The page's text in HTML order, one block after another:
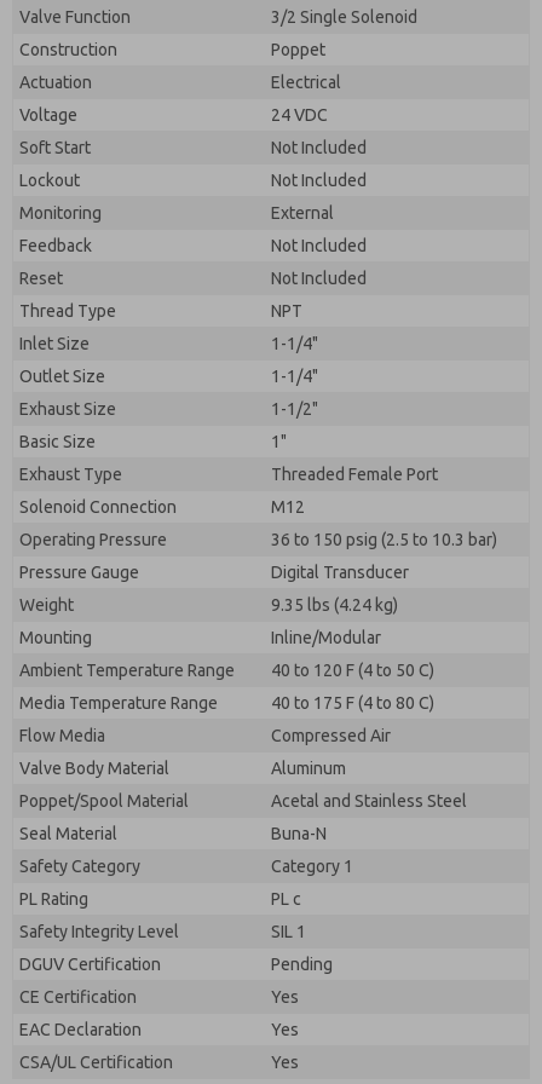
Valve Function
3/2 Single Solenoid
Construction
Poppet
Actuation
Electrical
Voltage
24 VDC
Soft Start
Not Included
Lockout
Not Included
Monitoring
External
Feedback
Not Included
Reset
Not Included
Thread Type
NPT
Inlet Size
1-1/4"
Outlet Size
1-1/4"
Exhaust Size
1-1/2"
Basic Size
1"
Exhaust Type
Threaded Female Port
Solenoid Connection
M12
Operating Pressure
36 to 150 psig (2.5 to 10.3 bar)
Pressure Gauge
Digital Transducer
Weight
9.35 lbs (4.24 kg)
Mounting
Inline/Modular
Ambient Temperature Range
40 to 120 F (4 to 50 C)
Media Temperature Range
40 to 175 F (4 to 80 C)
Flow Media
Compressed Air
Valve Body Material
Aluminum
Poppet/Spool Material
Acetal and Stainless Steel
Seal Material
Buna-N
Safety Category
Category 1
PL Rating
PL c
Safety Integrity Level
SIL 1
DGUV Certification
Pending
CE Certification
Yes
EAC Declaration
Yes
CSA/UL Certification
Yes